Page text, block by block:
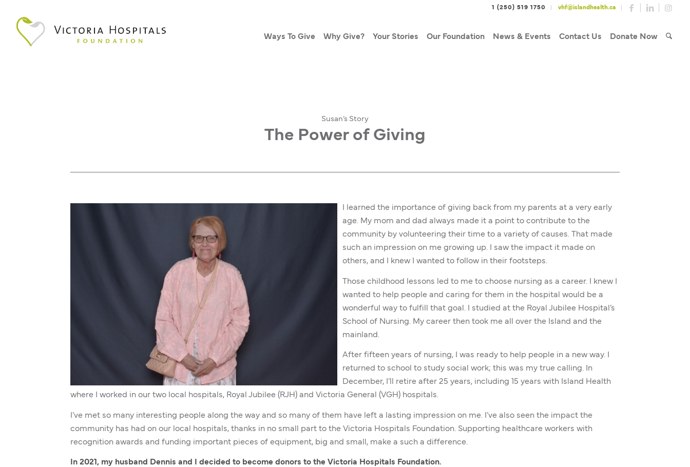
1 (250) 519 1750 vhf@islandhealth.ca
Ways To Give Why Give? Your Stories Our Foundation News & Events Contact Us Donate Now
Susan’s Story
The Power of Giving
I learned the importance of giving back from my parents at a very early
age. My mom and dad always made it a point to contribute to the
community by volunteering their time to a variety of causes. That made
such an impression on me growing up. I saw the impact it made on
others, and I knew I wanted to follow in their footsteps.
Those childhood lessons led to me to choose nursing as a career. I knew I
wanted to help people and caring for them in the hospital would be a
wonderful way to fulfill that goal. I studied at the Royal Jubilee Hospital’s
School of Nursing. My career then took me all over the Island and the
mainland.
After fifteen years of nursing, I was ready to help people in a new way. I
returned to school to study social work; this was my true calling. In
December, I’ll retire after 25 years, including 15 years with Island Health
where I worked in our two local hospitals, Royal Jubilee (RJH) and Victoria General (VGH) hospitals.
I’ve met so many interesting people along the way and so many of them have left a lasting impression on me. I’ve also seen the impact the
community has had on our local hospitals, thanks in no small part to the Victoria Hospitals Foundation. Supporting healthcare workers with
recognition awards and funding important pieces of equipment, big and small, make a such a difference.
In 2021, my husband Dennis and I decided to become donors to the Victoria Hospitals Foundation.